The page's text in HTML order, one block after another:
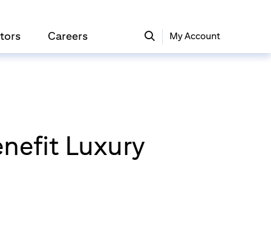
Careers My Account
Luxury